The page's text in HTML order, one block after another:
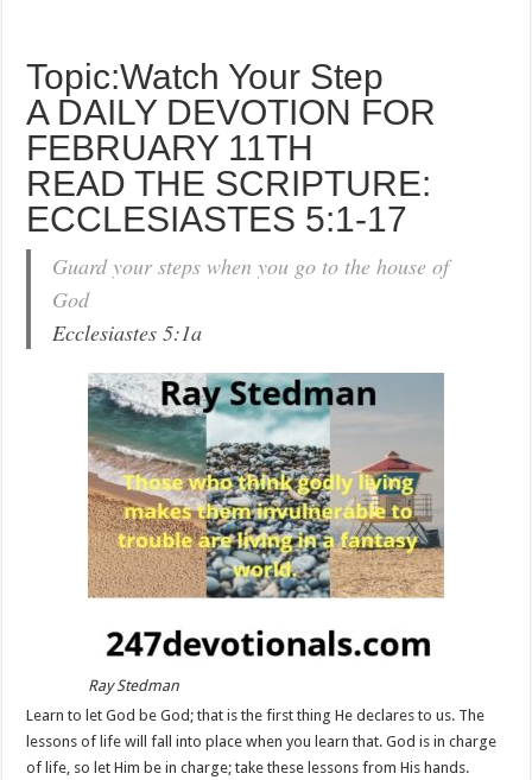
Topic:Watch Your Step
A DAILY DEVOTION FOR
FEBRUARY 11TH
READ THE SCRIPTURE:
ECCLESIASTES 5:1-17
Guard your steps when you go to the house of
God
Ecclesiastes 5:1a
Ray Stedman
Learn to let God be God; that is the first thing He declares to us. The
lessons of life will fall into place when you learn that. God is in charge
of life, so let Him be in charge; take these lessons from His hands.